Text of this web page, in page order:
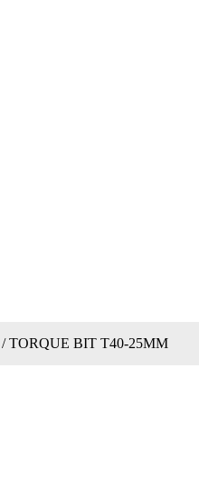
/ TORQUE BIT T40-25MM